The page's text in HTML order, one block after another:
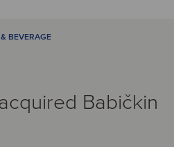
BEVERAGE
Babičkin